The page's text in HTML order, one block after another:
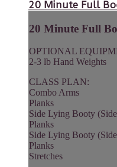
20 Minute Full
20 Minute Full
OPTIONAL
2-3 lb Hand Weights
CLASS PLAN:
Combo Arms
Planks
Side Lying Booty
Planks
Side Lying Booty
Planks
Stretches